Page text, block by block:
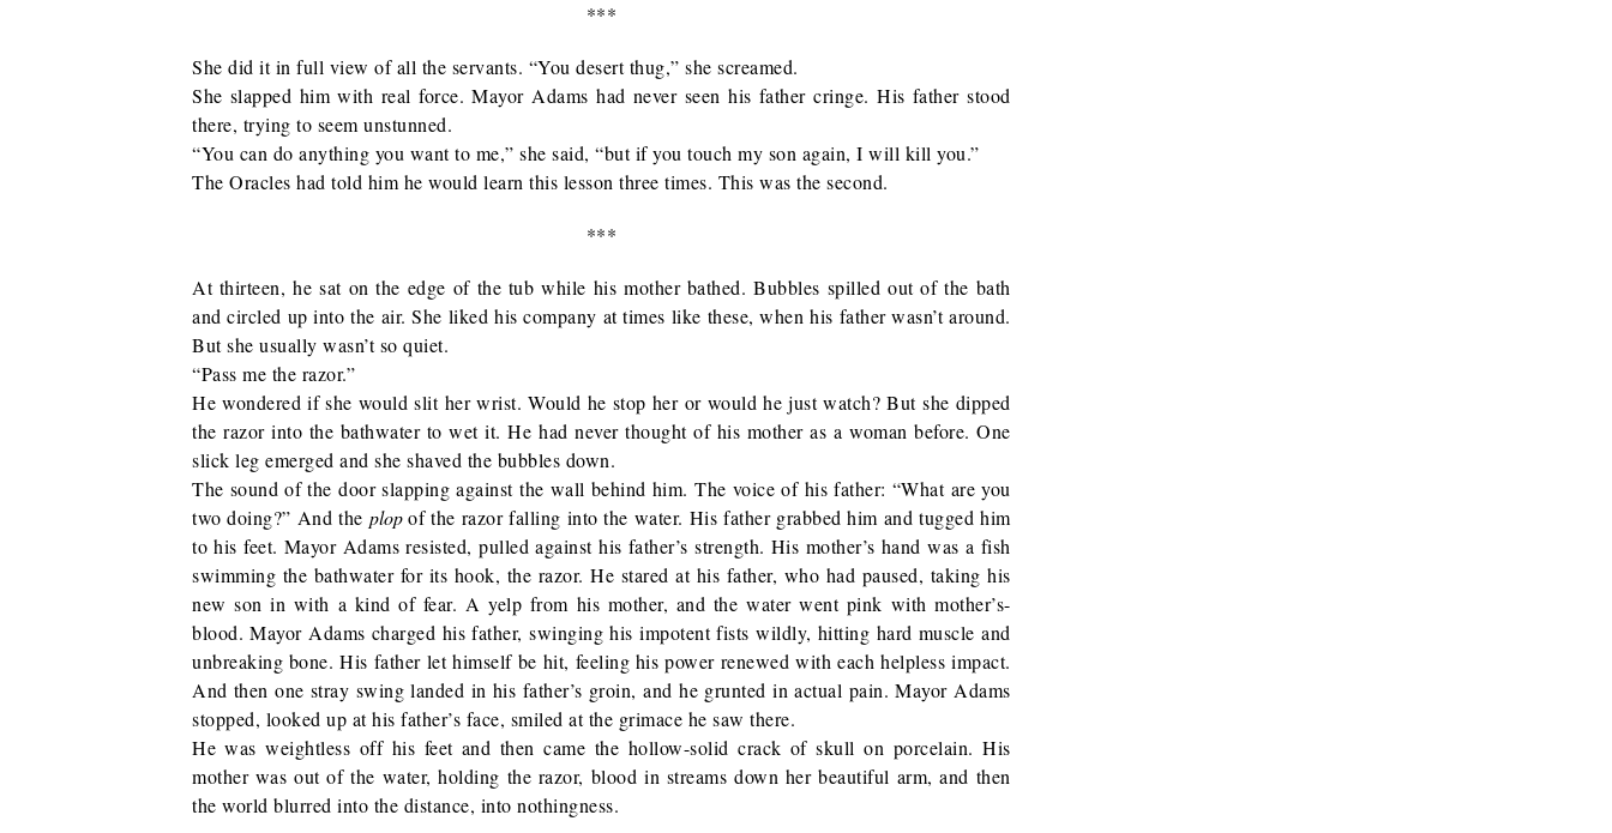
***
She did it in full view of all the servants. “You desert thug,” she screamed.
She slapped him with real force. Mayor Adams had never seen his father cringe. His father stood
there, trying to seem unstunned.
“You can do anything you want to me,” she said, “but if you touch my son again, I will kill you.”
The Oracles had told him he would learn this lesson three times. This was the second.
***
At thirteen, he sat on the edge of the tub while his mother bathed. Bubbles spilled out of the bath
and circled up into the air. She liked his company at times like these, when his father wasn’t around.
But she usually wasn’t so quiet.
“Pass me the razor.”
He wondered if she would slit her wrist. Would he stop her or would he just watch? But she dipped
the razor into the bathwater to wet it. He had never thought of his mother as a woman before. One
slick leg emerged and she shaved the bubbles down.
The sound of the door slapping against the wall behind him. The voice of his father: “What are you
two doing?” And the plopof the razor falling into the water. His father grabbed him and tugged him
to his feet. Mayor Adams resisted, pulled against his father’s strength. His mother’s hand was a fish
swimming the bathwater for its hook, the razor. He stared at his father, who had paused, taking his
new son in with a kind of fear. A yelp from his mother, and the water went pink with mother’s-
blood. Mayor Adams charged his father, swinging his impotent fists wildly, hitting hard muscle and
unbreaking bone. His father let himself be hit, feeling his power renewed with each helpless impact.
And then one stray swing landed in his father’s groin, and he grunted in actual pain. Mayor Adams
stopped, looked up at his father’s face, smiled at the grimace he saw there.
He was weightless off his feet and then came the hollow-solid crack of skull on porcelain. His
mother was out of the water, holding the razor, blood in streams down her beautiful arm, and then
the world blurred into the distance, into nothingness.